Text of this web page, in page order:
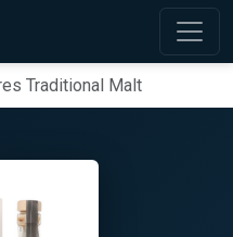
Traditional Malt